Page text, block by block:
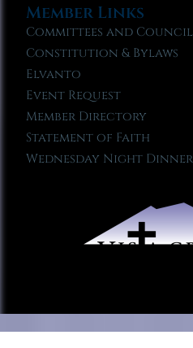
Member Links
Committees and
Constitution & Bylaws
Elvanto
Event Request
Member Directory
Statement of Faith
Wednesday Night Dinner